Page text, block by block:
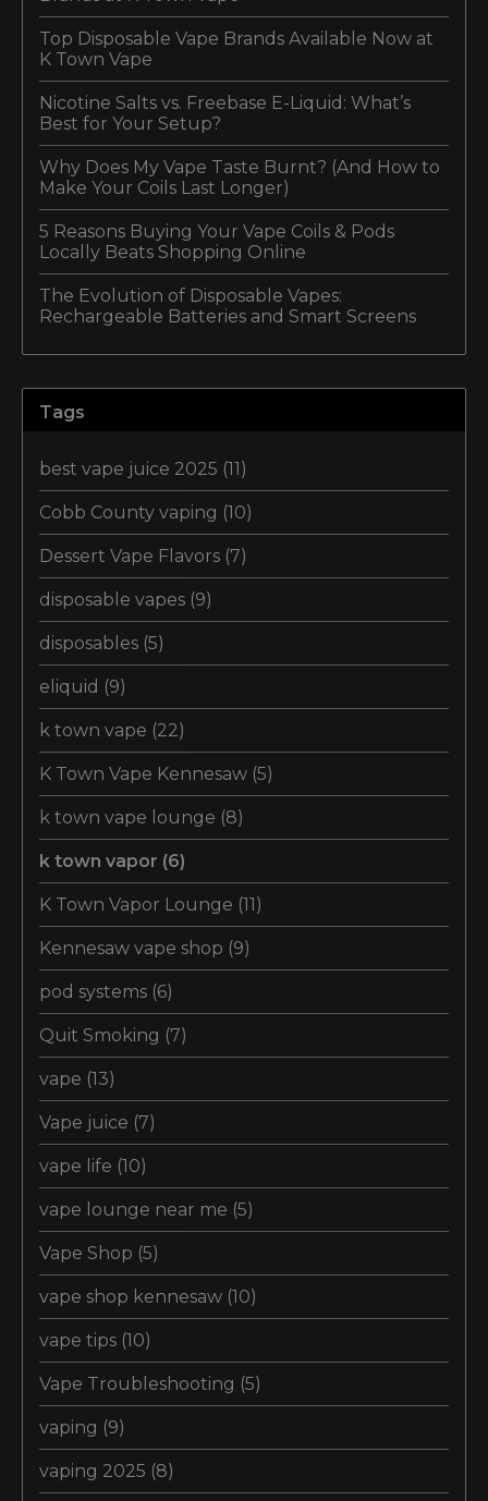
Top Disposable Vape Brands Available Now at
K Town Vape
Nicotine Salts vs. Freebase E-Liquid: What’s
Best for Your Setup?
Why Does My Vape Taste Burnt? (And How to
Make Your Coils Last Longer)
5 Reasons Buying Your Vape Coils & Pods
Locally Beats Shopping Online
The Evolution of Disposable Vapes:
Rechargeable Batteries and Smart Screens
Tags
best vape juice 2025 (11)
Cobb County vaping (10)
Dessert Vape Flavors (7)
disposable vapes (9)
disposables (5)
eliquid (9)
k town vape (22)
K Town Vape Kennesaw (5)
k town vape lounge (8)
k town vapor (6)
K Town Vapor Lounge (11)
Kennesaw vape shop (9)
pod systems (6)
Quit Smoking (7)
vape (13)
Vape juice (7)
vape life (10)
vape lounge near me (5)
Vape Shop (5)
vape shop kennesaw (10)
vape tips (10)
Vape Troubleshooting (5)
vaping (9)
vaping 2025 (8)